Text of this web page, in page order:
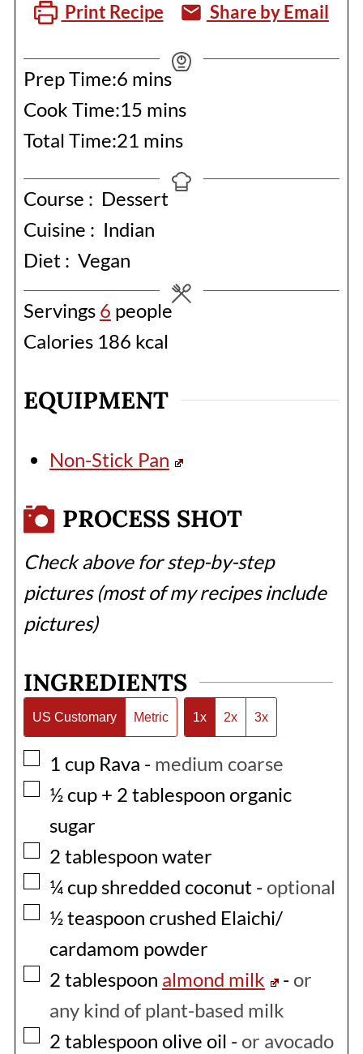
Print Recipe Share by Email
Prep Time:6minutes
mins
Cook Time:15minutes
mins
Total Time:21 minutes
mins
Course : Dessert
Cuisine : Indian
Diet : Vegan
Servings 6 people
Calories 186 kcal
EQUIPMENT
Non-Stick Pan
PROCESS SHOT
Check above for step-by-step
pictures (most of my recipes include
pictures)
INGREDIENTS
US Customary Metric 1x 2x 3x
▢
1 cup Rava - medium coarse
▢
½ cup + 2 tablespoon organic
sugar
▢
2 tablespoon water
▢
¼ cup shredded coconut- optional
▢
½teaspoon crushed Elaichi/
cardamom powder
▢
2 tablespoon almond milk - or
any kind of plant-based milk
▢
2 tablespoon olive oil - or avocado